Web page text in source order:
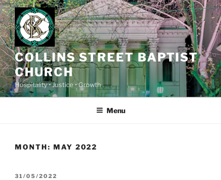
Skip
to
content
COLLINS STREET BAPTIST
CHURCH
Hospitality • Justice • Growth
Menu
MONTH: MAY 2022
POSTED
31/05/2022